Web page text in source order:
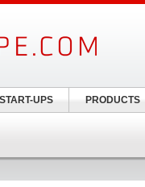
UPS PRODUCTS